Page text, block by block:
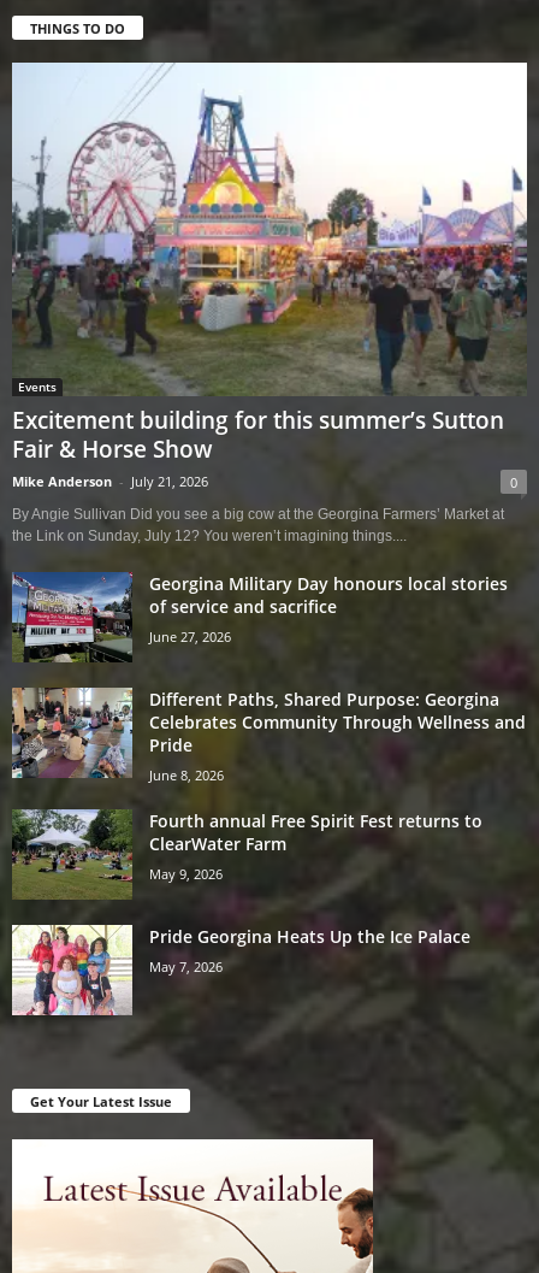
THINGS TO DO
Events
Excitement building for this summer’s Sutton
Fair & Horse Show
Mike Anderson - July 21, 2026 0
By Angie Sullivan Did you see a big cow at the Georgina Farmers’ Market at
the Link on Sunday, July 12? You weren’t imagining things....
Georgina Military Day honours local stories
of service and sacrifice
June 27, 2026
Different Paths, Shared Purpose: Georgina
Celebrates Community Through Wellness and
Pride
June 8, 2026
Fourth annual Free Spirit Fest returns to
ClearWater Farm
May 9, 2026
Pride Georgina Heats Up the Ice Palace
May 7, 2026
Get Your Latest Issue